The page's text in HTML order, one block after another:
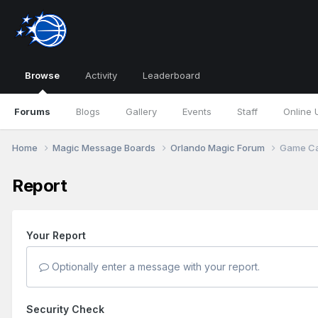
Browse
Forums Blogs Gallery Events Staff Online
Activity Leaderboard
Home Magic Message Boards Orlando Magic Forum Game
Report
Your Report
Optionally enter a message with your report.
Security Check